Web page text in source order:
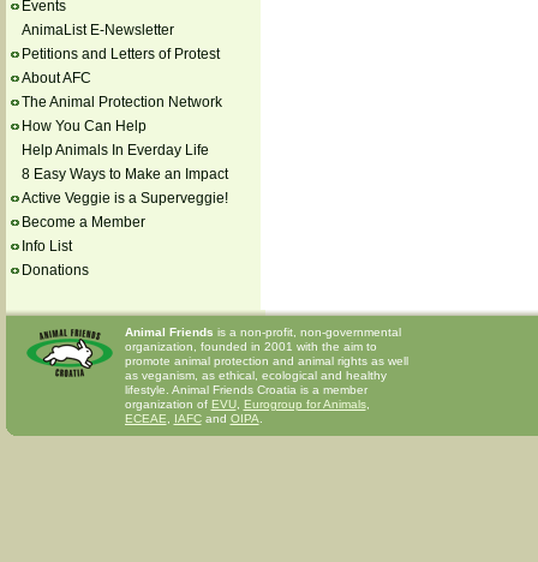
Events
AnimaList E-Newsletter
Petitions and Letters of Protest
About AFC
The Animal Protection Network
How You Can Help
Help Animals In Everday Life
8 Easy Ways to Make an Impact
Active Veggie is a Superveggie!
Become a Member
Info List
Donations
Animal Friends is a non-profit, non-governmental
organization, founded in 2001 with the aim to
promote animal protection and animal rights as well
as veganism, as ethical, ecological and healthy
lifestyle. Animal Friends Croatia is a member
organization of EVU, Eurogroup for Animals,
ECEAE
IAFCand OIPA